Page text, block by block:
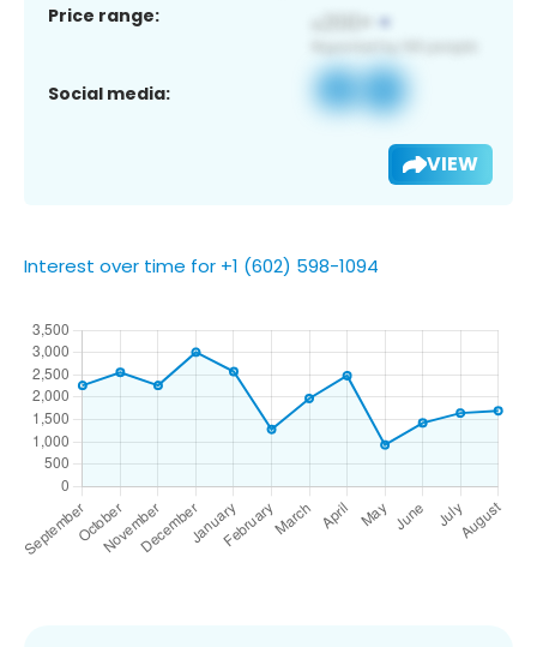
Price range:
Social media:
VIEW
Interest over time for +1 (602) 598-1094